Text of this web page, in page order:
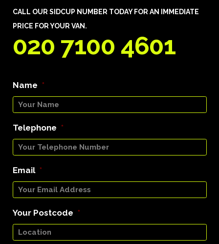
CALL OUR SIDCUP NUMBER TODAY FOR AN IMMEDIATE
PRICE FOR YOUR VAN.
020 7100 4601
Name *
Telephone *
Email *
Your Postcode *